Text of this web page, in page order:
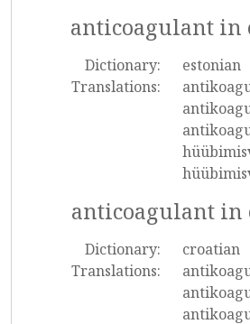
anticoagulant in
Dictionary:
estonian
Translations:
anticoagulant in
Dictionary:
croatian
Translations: